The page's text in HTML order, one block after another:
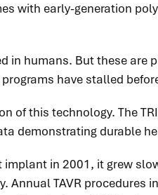
with early-generation
in humans. But these
have stalled
of this technology. The
demonstrating durable
in 2001, it grew
TAVR